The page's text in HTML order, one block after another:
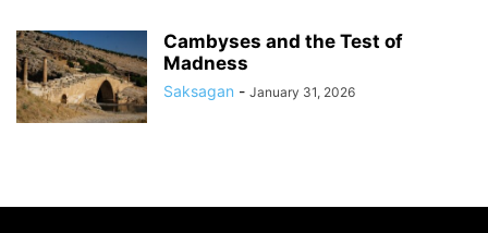
Cambyses and the Test of
Madness
Saksagan - January 31, 2026